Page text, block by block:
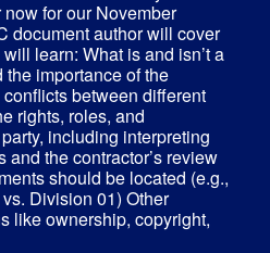
for our November
document author will cover
learn: What is and isn’t a
importance of the
between different
rights, roles, and
including interpreting
and the contractor’s review
should be located (e.g.,
Division 01) Other
like ownership, copyright,